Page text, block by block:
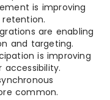
is improving
are enabling
and targeting.
is improving
accessibility.
common.